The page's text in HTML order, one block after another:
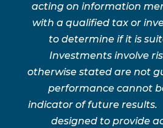
acting on information
with a qualified tax or
to determine if it is
Investments involve
otherwise stated are not
performance cannot
indicator of future
designed to provide